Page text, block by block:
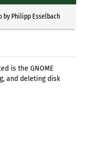
by Philipp Esselbach
is the GNOME
and deleting disk